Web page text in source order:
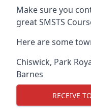
Make sure you
great SMSTS
Here are some
Chiswick, Park
Barnes
RECEIVE